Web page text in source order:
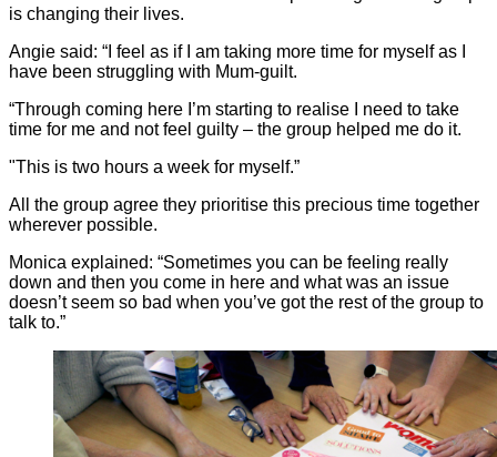
is changing their lives.
Angie said: “I feel as if I am taking more time for myself as I
have been struggling with Mum-guilt.
“Through coming here I’m starting to realise I need to take
time for me and not feel guilty – the group helped me do it.
"This is two hours a week for myself.”
All the group agree they prioritise this precious time together
wherever possible.
Monica explained: “Sometimes you can be feeling really
down and then you come in here and what was an issue
doesn’t seem so bad when you’ve got the rest of the group to
talk to.”